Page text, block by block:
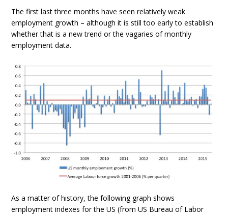
The first last three months have seen relatively weak
employment growth – although it is still too early to establish
whether that is a new trend or the vagaries of monthly
employment data.
As a matter of history, the following graph shows
employment indexes for the US (from US Bureau of Labor